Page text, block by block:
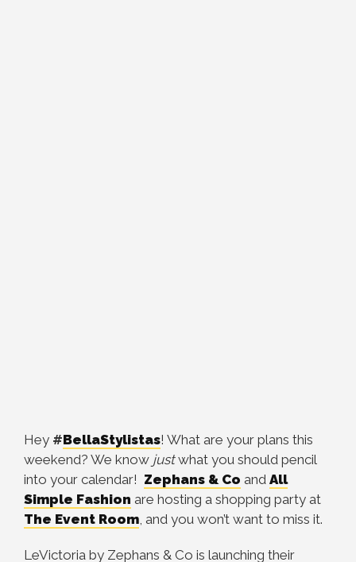
Hey #BellaStylistas! What are your plans this
weekend? We know justwhat you should pencil
into your calendar! Zephans & Co and All
Simple Fashion are hosting a shopping party at
The Event Room, and you won’t want to miss it.
LeVictoria by Zephans & Co is launching their